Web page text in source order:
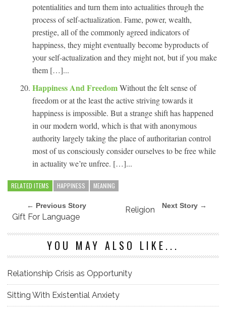
potentialities and turn them into actualities through the
process of self-actualization. Fame, power, wealth,
prestige, all of the commonly agreed indicators of
happiness, they might eventually become byproducts of
your self-actualization and they might not, but if you make
them […]...
Happiness And FreedomWithout the felt sense of
freedom or at the least the active striving towards it
happiness is impossible. But a strange shift has happened
in our modern world, which is that with anonymous
authority largely taking the place of authoritarian control
most of us consciously consider ourselves to be free while
in actuality we’re unfree. […]...
RELATED ITEMS HAPPINESS MEANING
← Previous Story
Gift For Language
Next Story →
Religion
YOU MAY ALSO LIKE...
Relationship Crisis as Opportunity
Sitting With Existential Anxiety